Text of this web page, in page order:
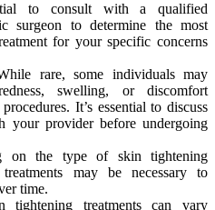
to consult with a qualified
surgeon to determine the most
for your specific concerns
rare, some individuals may
swelling, or discomfort
It’s essential to discuss
your provider before undergoing
on the type of skin tightening
treatments may be necessary to
time.
treatments can vary